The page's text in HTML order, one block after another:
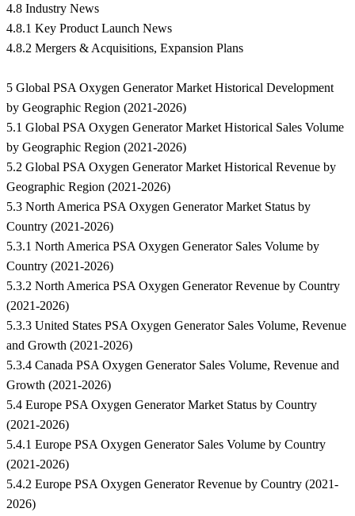
4.8 Industry News
4.8.1 Key Product Launch News
4.8.2 Mergers & Acquisitions, Expansion Plans
5 Global PSA Oxygen Generator Market Historical Development
by Geographic Region (2021-2026)
5.1 Global PSA Oxygen Generator Market Historical Sales Volume
by Geographic Region (2021-2026)
5.2 Global PSA Oxygen Generator Market Historical Revenue by
Geographic Region (2021-2026)
5.3 North America PSA Oxygen Generator Market Status by
Country (2021-2026)
5.3.1 North America PSA Oxygen Generator Sales Volume by
Country (2021-2026)
5.3.2 North America PSA Oxygen Generator Revenue by Country
(2021-2026)
5.3.3 United States PSA Oxygen Generator Sales Volume, Revenue
and Growth (2021-2026)
5.3.4 Canada PSA Oxygen Generator Sales Volume, Revenue and
Growth (2021-2026)
5.4 Europe PSA Oxygen Generator Market Status by Country
(2021-2026)
5.4.1 Europe PSA Oxygen Generator Sales Volume by Country
(2021-2026)
5.4.2 Europe PSA Oxygen Generator Revenue by Country (2021-
2026)